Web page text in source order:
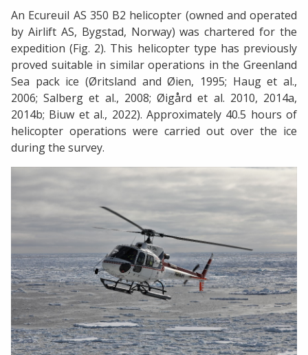
An Ecureuil AS 350 B2 helicopter (owned and operated
by Airlift AS, Bygstad, Norway) was chartered for the
expedition (Fig. 2). This helicopter type has previously
proved suitable in similar operations in the Greenland
Sea pack ice (Øritsland and Øien, 1995; Haug et al.,
2006; Salberg et al., 2008; Øigård et al. 2010, 2014a,
2014b; Biuw et al., 2022). Approximately 40.5 hours of
helicopter operations were carried out over the ice
during the survey.